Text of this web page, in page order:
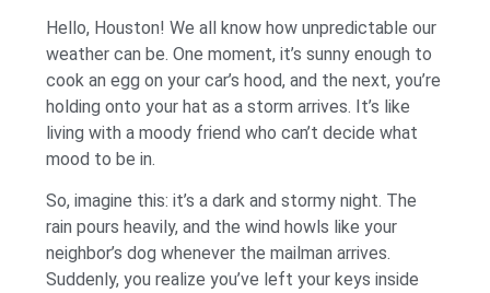
Hello, Houston! We all know how unpredictable our
weather can be. One moment, it’s sunny enough to
cook an egg on your car’s hood, and the next, you’re
holding onto your hat as a storm arrives. It’s like
living with a moody friend who can’t decide what
mood to be in.
So, imagine this: it’s a dark and stormy night. The
rain pours heavily, and the wind howls like your
neighbor’s dog whenever the mailman arrives.
Suddenly, you realize you’ve left your keys inside